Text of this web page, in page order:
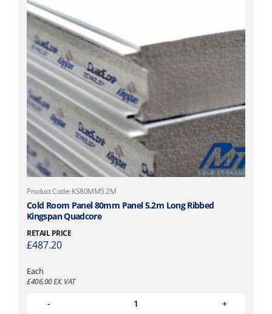
Product Code: KS80MM5.2M
Cold Room Panel 80mm Panel 5.2m Long Ribbed
Kingspan Quadcore
RETAIL PRICE
£487.20
Each
£406.00EX. VAT